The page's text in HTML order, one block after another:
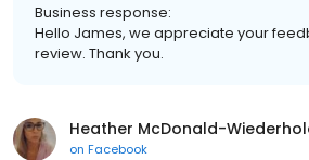
Business response:
Hello James, we appreciate your
review. Thank you.
Heather McDonald-
on Facebook